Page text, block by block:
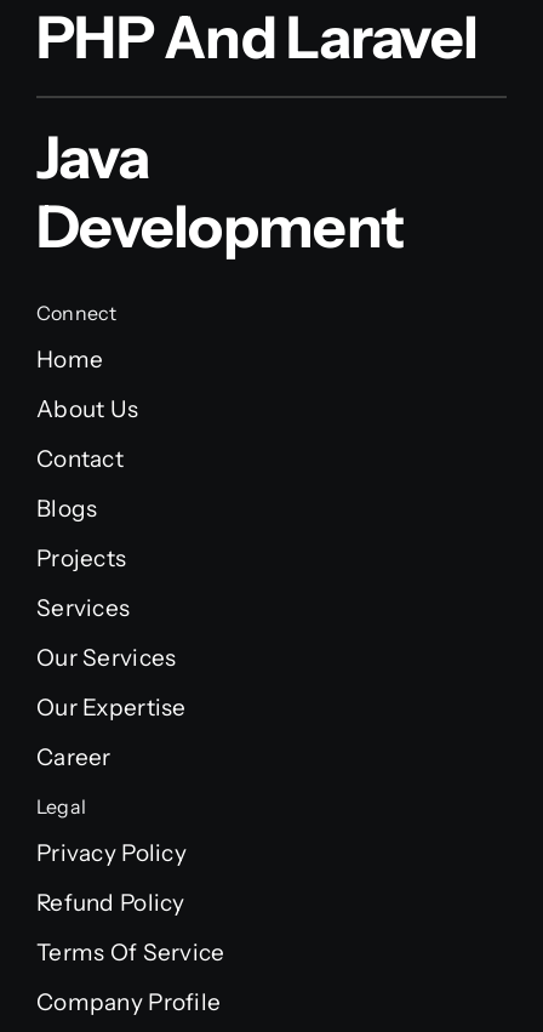
PHP And Laravel
Java
Development
Connect
Home
About Us
Contact
Blogs
Projects
Services
Our Services
Our Expertise
Career
Legal
Privacy Policy
Refund Policy
Terms Of Service
Company Profile